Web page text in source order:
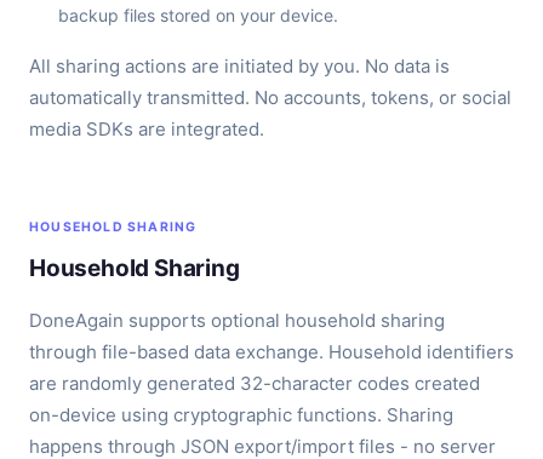
backup files stored on your device.
All sharing actions are initiated by you. No data is
automatically transmitted. No accounts, tokens, or social
media SDKs are integrated.
HOUSEHOLD SHARING
Household Sharing
DoneAgain supports optional household sharing
through file-based data exchange. Household identifiers
are randomly generated 32-character codes created
on-device using cryptographic functions. Sharing
happens through JSON export/import files - no server